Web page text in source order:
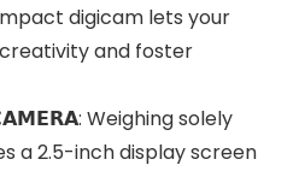
digicam lets your
and foster
Weighing solely
a 2.5-inch display screen